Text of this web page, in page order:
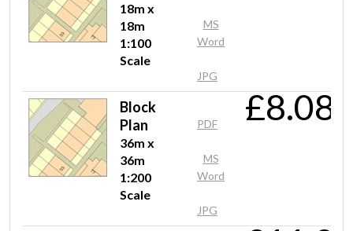
Mr Gillett
Mr Li
Quick responce, reseasonable price and high quality of
products.
18m x
18m
1:100
Scale
MS
Word
JPG
Block
Plan
36m x
36m
1:200
Scale
PDF
MS
Word
JPG
£8.08